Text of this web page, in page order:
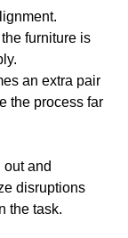
furniture is
an extra pair
the process far
and
disruptions
the task.